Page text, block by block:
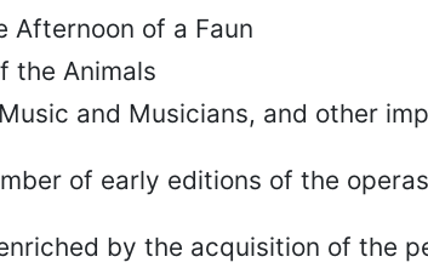
Afternoon of a Faun
the Animals
and Musicians, and other
of early editions of the
by the acquisition of the